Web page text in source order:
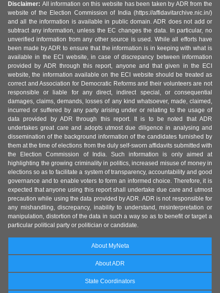
Disclaimer: All information on this website has been taken by ADR from the
website of the Election Commission of India (https://affidavitarchive.nic.in/)
and all the information is available in public domain. ADR does not add or
subtract any information, unless the EC changes the data. In particular, no
unverified information from any other source is used. While all efforts have
been made by ADR to ensure that the information is in keeping with what is
available in the ECI website, in case of discrepancy between information
provided by ADR through this report, anyone and that given in the ECI
website, the information available on the ECI website should be treated as
correct and Association for Democratic Reforms and their volunteers are not
responsible or liable for any direct, indirect special, or consequential
damages, claims, demands, losses of any kind whatsoever, made, claimed,
incurred or suffered by any party arising under or relating to the usage of
data provided by ADR through this report. It is to be noted that ADR
undertakes great care and adopts utmost due diligence in analysing and
dissemination of the background information of the candidates furnished by
them at the time of elections from the duly self-sworn affidavits submitted with
the Election Commission of India. Such information is only aimed at
highlighting the growing criminality in politics, increased misuse of money in
elections so as to facilitate a system of transparency, accountability and good
governance and to enable voters to form an informed choice. Therefore, it is
expected that anyone using this report shall undertake due care and utmost
precaution while using the data provided by ADR. ADR is not responsible for
any mishandling, discrepancy, inability to understand, misinterpretation or
manipulation, distortion of the data in such a way so as to benefit or target a
particular political party or politician or candidate.
About MyNeta
About ADR
State Coordinators